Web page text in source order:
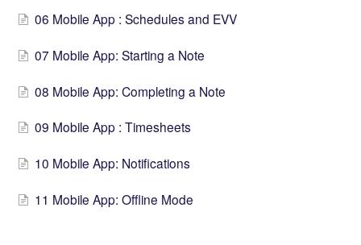
06 Mobile App : Schedules and EVV
07 Mobile App: Starting a Note
08 Mobile App: Completing a Note
09 Mobile App : Timesheets
10 Mobile App: Notifications
11 Mobile App: Offline Mode